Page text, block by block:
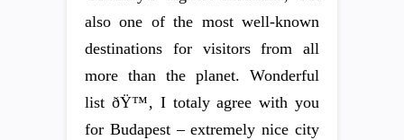
also one of the most well-known
destinations for visitors from all
more than the planet. Wonderful
list ðŸ™‚ I totaly agree with you
for Budapest – extremely nice city